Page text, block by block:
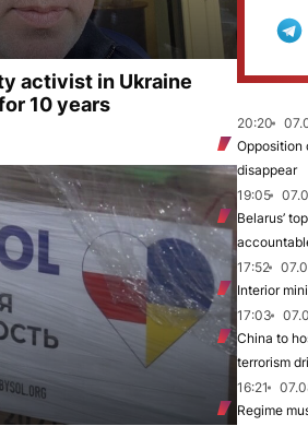
activist in Ukraine
10 years
20:20
Opposition
disappear
19:05
Belarus’
17:52
Interior
17:03
China to
terrorism
16:21
Regime